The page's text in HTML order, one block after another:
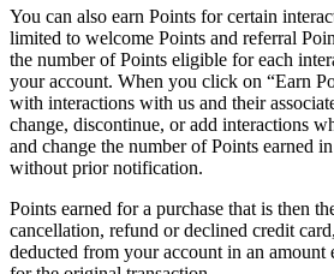
You can also earn Points for certain
limited to welcome Points and referral
the number of Points eligible for each
your account. When you click on “Earn
with interactions with us and their
change, discontinue, or add interactions
and change the number of Points earned
without prior notification.
Points earned for a purchase that is then
cancellation, refund or declined credit
deducted from your account in an amount